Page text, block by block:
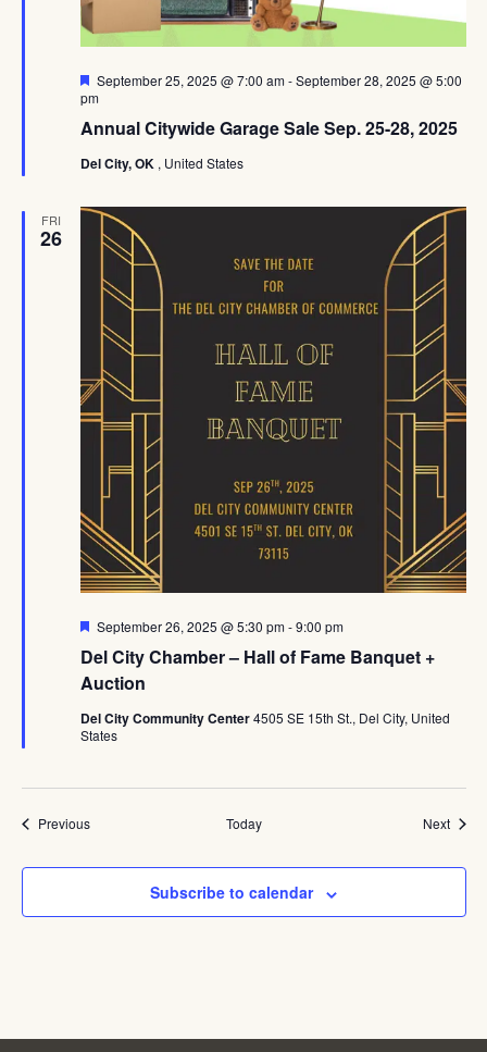
Annual Citywide Garage Sale Sep. 25-28, 2025
Featured
September 25, 2025 @ 7:00 am-September 28, 2025 @ 5:00
pm
Del City, OK , United States
FRI
26
Del City Chamber – Hall of Fame Banquet +
Auction
Featured
September 26, 2025 @ 5:30 pm-9:00 pm
Del City Community Center4505 SE 15th St., Del City, United
States
PreviousEvents Today Next
Subscribe to calendar